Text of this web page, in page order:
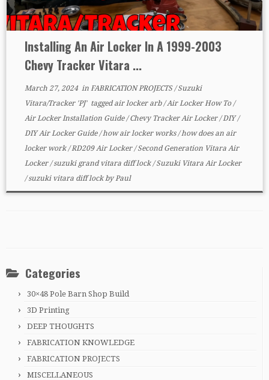
Installing An Air Locker In A 1999-2003
Chevy Tracker Vitara ...
March 27, 2024in FABRICATION PROJECTS/Suzuki
Vitara/Tracker 'PJ' taggedair locker arb/Air Locker How To/
Air Locker Installation Guide/Chevy Tracker Air Locker/DIY/
DIY Air Locker Guide/how air locker works/how does an air
locker work/RD209 Air Locker/Second Generation Vitara Air
Locker/suzuki grand vitara diff lock/Suzuki Vitara Air Locker
/suzuki vitara diff lockbyPaul
Categories
30×48 Pole Barn Shop Build
3D Printing
DEEP THOUGHTS
FABRICATION KNOWLEDGE
FABRICATION PROJECTS
MISCELLANEOUS